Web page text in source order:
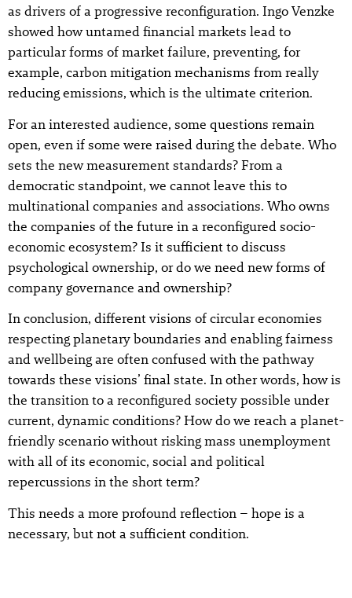
as drivers of a progressive reconfiguration. Ingo Venzke
showed how untamed financial markets lead to
particular forms of market failure, preventing, for
example, carbon mitigation mechanisms from really
reducing emissions, which is the ultimate criterion.
For an interested audience, some questions remain
open, even if some were raised during the debate. Who
sets the new measurement standards? From a
democratic standpoint, we cannot leave this to
multinational companies and associations. Who owns
the companies of the future in a reconfigured socio-
economic ecosystem? Is it sufficient to discuss
psychological ownership, or do we need new forms of
company governance and ownership?
In conclusion, different visions of circular economies
respecting planetary boundaries and enabling fairness
and wellbeing are often confused with the pathway
towards these visions’ final state. In other words, how is
the transition to a reconfigured society possible under
current, dynamic conditions? How do we reach a planet-
friendly scenario without risking mass unemployment
with all of its economic, social and political
repercussions in the short term?
This needs a more profound reflection – hope is a
necessary, but not a sufficient condition.